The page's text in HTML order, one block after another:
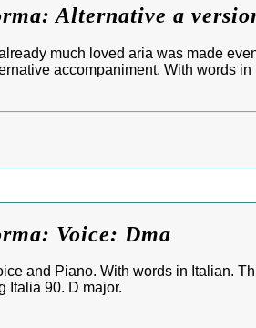
Alternative a
much loved aria was made
accompaniment. With words in
Voice: Dma
and Piano. With words in Italian.
Italia 90. D major.